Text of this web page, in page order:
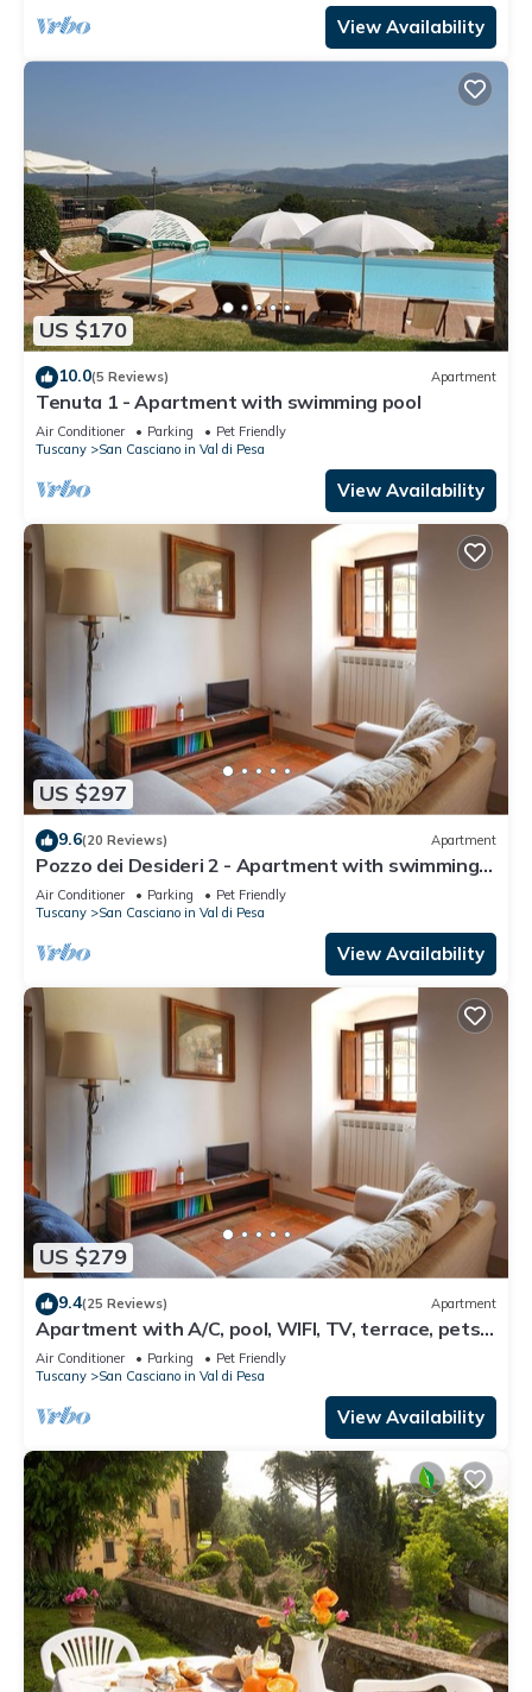
View Availability
US $170
10.0(5 Reviews) Apartment
Tenuta 1 - Apartment with swimming pool
Air Conditioner Parking
Pet Friendly
Tuscany
San Casciano in Val di Pesa
View Availability
US $297
9.6(20 Reviews) Apartment
Pozzo dei Desideri 2 - Apartment with swimming
pool
Air Conditioner Parking
Pet Friendly
Tuscany
San Casciano in Val di Pesa
View Availability
US $279
9.4(25 Reviews) Apartment
Apartment with A/C, pool, WIFI, TV, terrace, pets
allowed, panoramic view, close to Greve In Chianti
Air Conditioner Parking
Pet Friendly
Tuscany
San Casciano in Val di Pesa
View Availability